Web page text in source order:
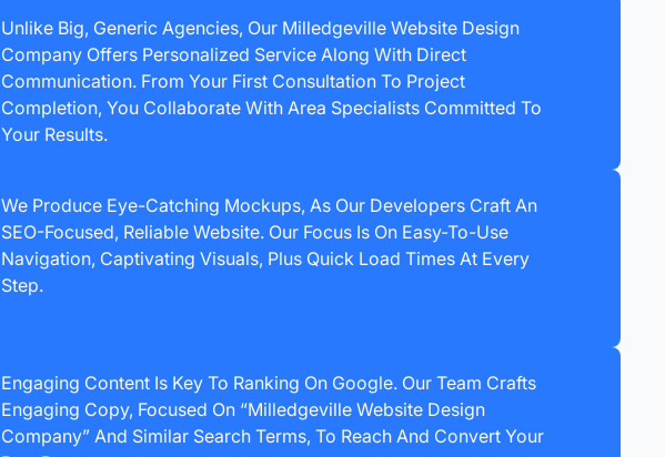
Unlike Big, Generic Agencies, Our Milledgeville Website Design
Company Offers Personalized Service Along With Direct
Communication. From Your First Consultation To Project
Completion, You Collaborate With Area Specialists Committed To
Your Results.
We Produce Eye-Catching Mockups, As Our Developers Craft An
SEO-Focused, Reliable Website. Our Focus Is On Easy-To-Use
Navigation, Captivating Visuals, Plus Quick Load Times At Every
Step.
Engaging Content Is Key To Ranking On Google. Our Team Crafts
Engaging Copy, Focused On “Milledgeville Website Design
Company” And Similar Search Terms, To Reach And Convert Your